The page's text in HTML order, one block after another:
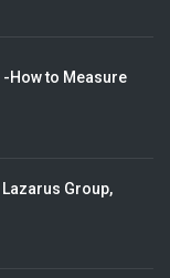
-How to Measure
Group,